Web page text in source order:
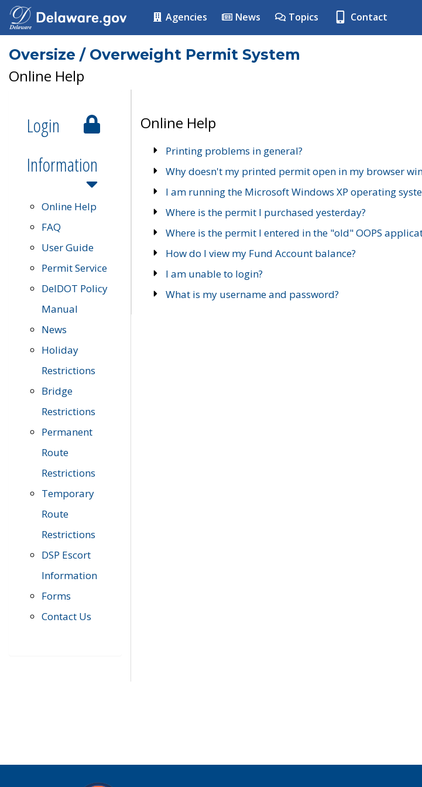
Agencies News Topics Contact
Oversize / Overweight Permit System
Online Help
Login
Information
Online Help
FAQ
User Guide
Permit Service
DelDOT Policy
Manual
News
Holiday
Restrictions
Bridge
Restrictions
Permanent
Route
Restrictions
Temporary
Route
Restrictions
DSP Escort
Information
Forms
Contact Us
Online Help
Printing problems in general?
Why doesn't my printed permit open in my browser
I am running the Microsoft Windows XP operating
Where is the permit I purchased yesterday?
Where is the permit I entered in the "old" OOPS
How do I view my Fund Account balance?
I am unable to login?
What is my username and password?